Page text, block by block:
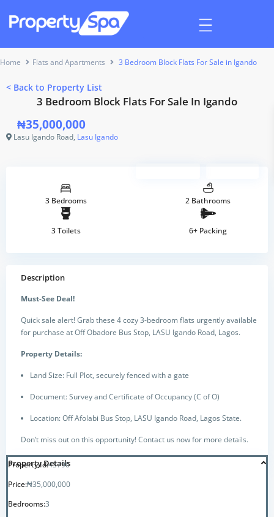
Home Flats and Apartments 3 Bedroom Block Flats For Sale in Igando
< Back to Property List
3 Bedroom Block Flats For Sale In Igando
₦35,000,000
Lasu Igando Road, Lasu Igando
3 Bedrooms 2 Bathrooms
3 Toilets 6+ Packing
Description
Must-See Deal!
Quick sale alert! Grab these 4 cozy 3-bedroom flats urgently available
for purchase at Off Obadore Bus Stop, LASU Igando Road, Lagos.
Property Details:
Land Size: Full Plot, securely fenced with a gate
Document: Survey and Certificate of Occupancy (C of O)
Location: Off Afolabi Bus Stop, LASU Igando Road, Lagos State.
Don’t miss out on this opportunity! Contact us now for more details.
Property Details
Property Id:43790
Price:₦35,000,000
Bedrooms:3